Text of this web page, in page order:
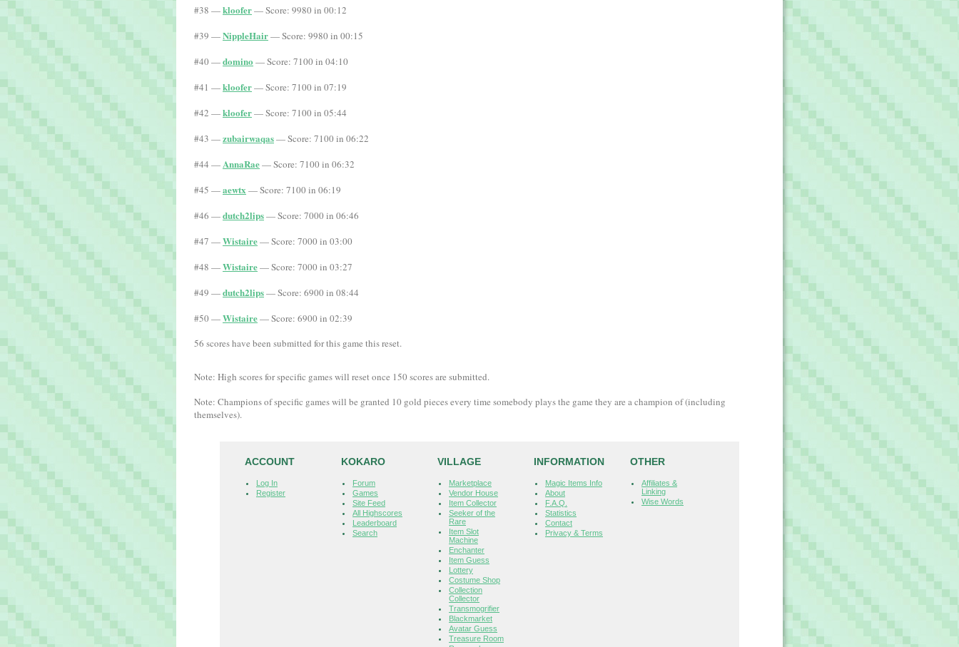
#38 —kloofer— Score: 9980 in 00:12
#39 —NippleHair— Score: 9980 in 00:15
#40 —domino — Score: 7100 in 04:10
#41 —kloofer— Score: 7100 in 07:19
#42 —kloofer— Score: 7100 in 05:44
#43 —zubairwaqas— Score: 7100 in 06:22
#44 —AnnaRae— Score: 7100 in 06:32
#45 —aewtx — Score: 7100 in 06:19
#46 —dutch2lips— Score: 7000 in 06:46
#47 —Wistaire— Score: 7000 in 03:00
#48 —Wistaire— Score: 7000 in 03:27
#49 —dutch2lips— Score: 6900 in 08:44
#50 —Wistaire— Score: 6900 in 02:39
56 scores have been submitted for this game this reset.
Note: High scores for specific games will reset once 150 scores are submitted.
Note: Champions of specific games will be granted 10 gold pieces every time somebody plays the game they are a champion of (including
themselves).
ACCOUNT
Log In
Register
KOKARO
Forum
Games
Site Feed
All Highscores
Leaderboard
Search
VILLAGE
Marketplace
Vendor House
Item Collector
Seeker of the
Rare
Item Slot
Machine
Enchanter
Item Guess
Lottery
Costume Shop
Collection
Collector
Transmogrifier
Blackmarket
Avatar Guess
Treasure Room
INFORMATION
Magic Items Info
About
F.A.Q.
Statistics
Contact
Privacy & Terms
OTHER
Affiliates &
Linking
Wise Words